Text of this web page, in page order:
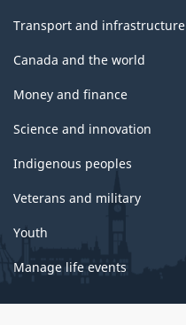
Transport and infrastructure
Canada and the world
Money and finance
Science and innovation
Indigenous peoples
Veterans and military
Youth
Manage life events